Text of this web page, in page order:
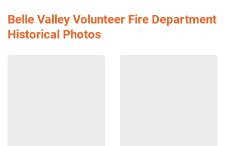
Belle Valley Volunteer Fire Department
Historical Photos